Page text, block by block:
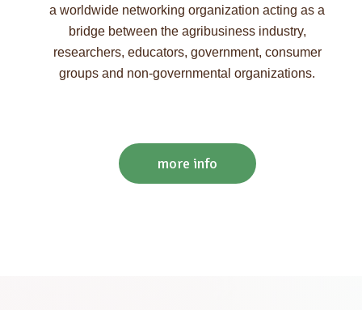
a worldwide networking organization acting as a
bridge between the agribusiness industry,
researchers, educators, government, consumer
groups and non-governmental organizations.
more info